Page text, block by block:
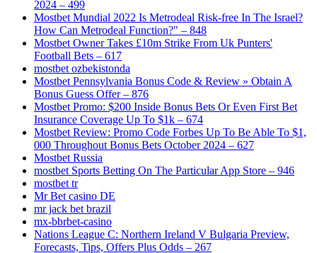
2024 – 499
Mostbet Mundial 2022 Is Metrodeal Risk-free In The Israel?
How Can Metrodeal Function?" – 848
Mostbet Owner Takes £10m Strike From Uk Punters'
Football Bets – 617
mostbet ozbekistonda
Mostbet Pennsylvania Bonus Code & Review » Obtain A
Bonus Guess Offer – 876
Mostbet Promo: $200 Inside Bonus Bets Or Even First Bet
Insurance Coverage Up To $1k – 674
Mostbet Review: Promo Code Forbes Up To Be Able To $1,
000 Throughout Bonus Bets October 2024 – 627
Mostbet Russia
‎mostbet Sports Betting On The Particular App Store – 946
mostbet tr
Mr Bet casino DE
mr jack bet brazil
mx-bbrbet-casino
Nations League C: Northern Ireland V Bulgaria Preview,
Forecasts, Tips, Offers Plus Odds – 267